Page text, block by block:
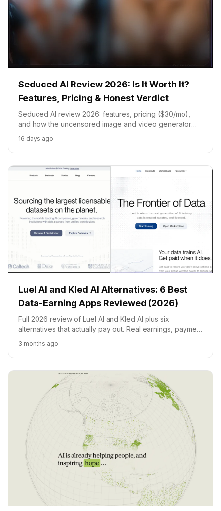
Seduced AI Review 2026: Is It Worth It?
Features, Pricing & Honest Verdict
Seduced AI review 2026: features, pricing ($30/mo),
and how the uncensored image and video generator
16 days ago
Luel AI and Kled AI Alternatives: 6 Best
Data-Earning Apps Reviewed (2026)
Full 2026 review of Luel AI and Kled AI plus six
alternatives that actually pay out. Real earnings, payment
3 months ago